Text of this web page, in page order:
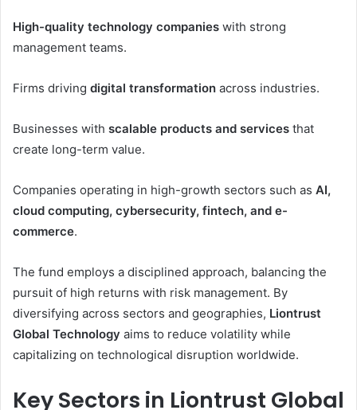
High-quality technology companies with strong
management teams.
Firms driving digital transformation across industries.
Businesses with scalable products and services that
create long-term value.
Companies operating in high-growth sectors such as AI,
cloud computing, cybersecurity, fintech, and e-
commerce.
The fund employs a disciplined approach, balancing the
pursuit of high returns with risk management. By
diversifying across sectors and geographies, Liontrust
Global Technology aims to reduce volatility while
capitalizing on technological disruption worldwide.
Key Sectors in Liontrust Global